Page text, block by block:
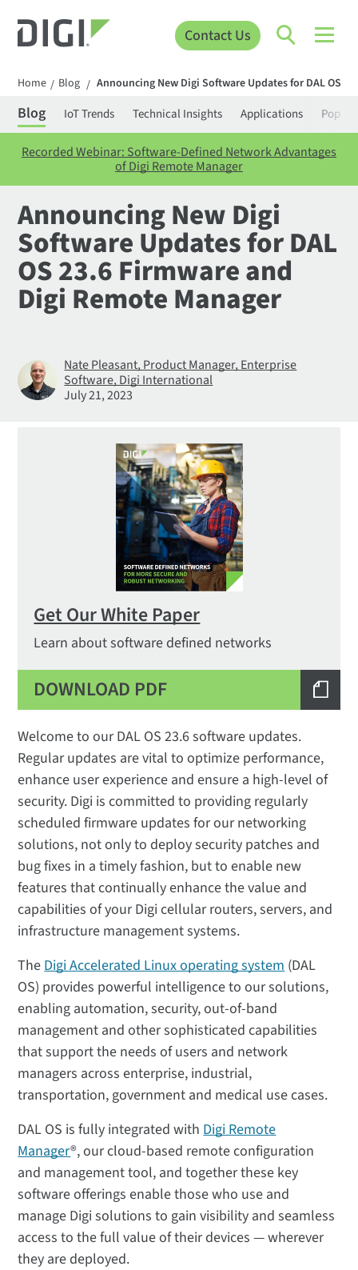
Contact Us
Home / Blog / Announcing New Digi Software Updates for DAL OS
Blog IoT Trends Technical Insights Applications
Recorded Webinar: Software-Defined Network Advantages
of Digi Remote Manager
Announcing New Digi
Software Updates for DAL
OS 23.6 Firmware and
Digi Remote Manager
Nate Pleasant, Product Manager, Enterprise
Software, Digi International
July 21, 2023
Get Our White Paper
Learn about software defined networks
DOWNLOAD PDF
Welcome to our DAL OS 23.6 software updates.
Regular updates are vital to optimize performance,
enhance user experience and ensure a high-level of
security. Digi is committed to providing regularly
scheduled firmware updates for our networking
solutions, not only to deploy security patches and
bug fixes in a timely fashion, but to enable new
features that continually enhance the value and
capabilities of your Digi cellular routers, servers, and
infrastructure management systems.
The Digi Accelerated Linux operating system (DAL
OS) provides powerful intelligence to our solutions,
enabling automation, security, out-of-band
management and other sophisticated capabilities
that support the needs of users and network
managers across enterprise, industrial,
transportation, government and medical use cases.
DAL OS is fully integrated with Digi Remote
Manager®, our cloud-based remote configuration
and management tool, and together these key
software offerings enable those who use and
manage Digi solutions to gain visibility and seamless
access to the full value of their devices — wherever
they are deployed.